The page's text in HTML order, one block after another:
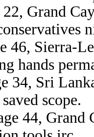
22, Grand
46, Sierra-
hands
34, Sri
scope.
44, Grand